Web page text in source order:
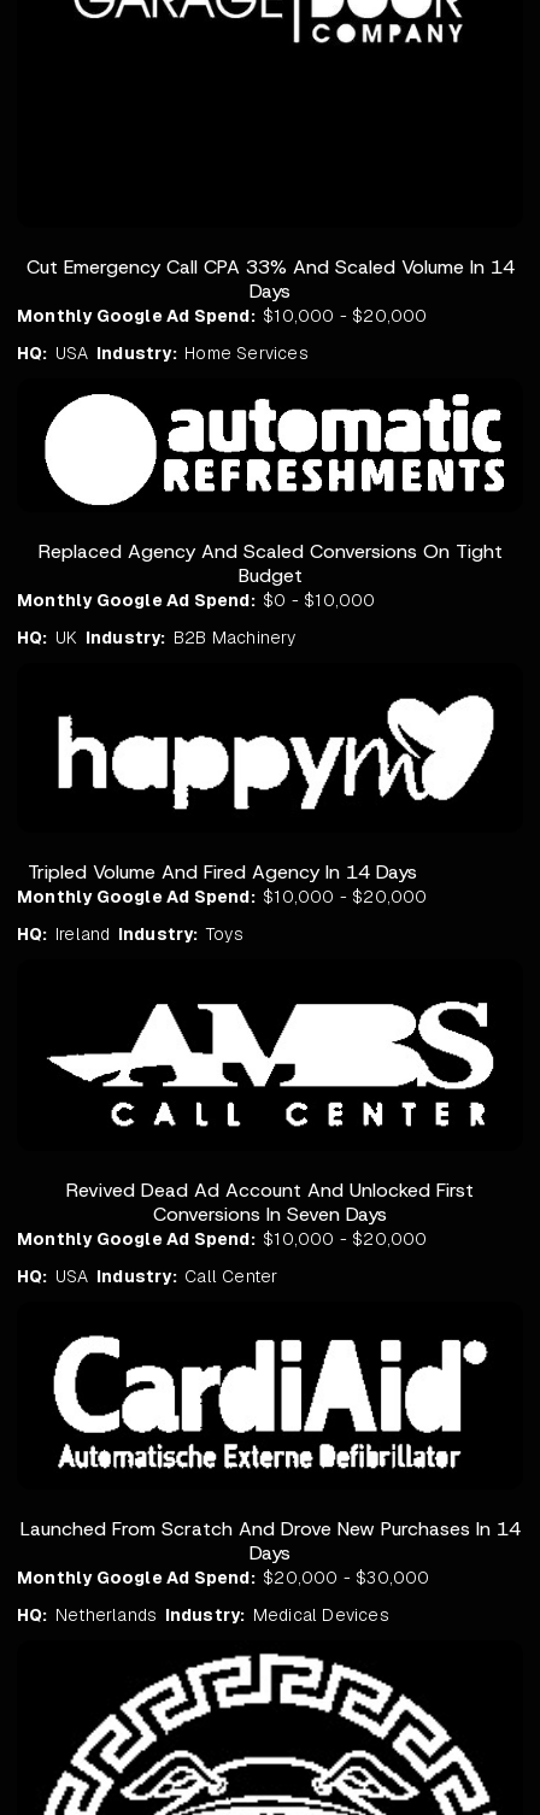
Cut Emergency Call CPA 33% And Scaled Volume In 14
Days
Monthly Google Ad Spend: $10,000 - $20,000
HQ: USA Industry: Home Services
Replaced Agency And Scaled Conversions On Tight
Budget
Monthly Google Ad Spend: $0 - $10,000
HQ: UK Industry: B2B Machinery
Tripled Volume And Fired Agency In 14 Days
Monthly Google Ad Spend: $10,000 - $20,000
HQ: Ireland Industry:Toys
Revived Dead Ad Account And Unlocked First
Conversions In Seven Days
Monthly Google Ad Spend: $10,000 - $20,000
HQ: USA Industry: Call Center
Launched From Scratch And Drove New Purchases In 14
Days
Monthly Google Ad Spend: $20,000 - $30,000
HQ: Netherlands Industry: Medical Devices